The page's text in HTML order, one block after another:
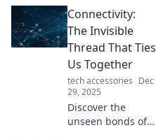
Connectivity:
The Invisible
Thread That Ties
Us Together
tech accessories Dec
29, 2025
Discover the
unseen bonds of